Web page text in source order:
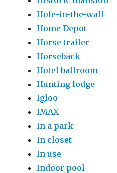
Hole-in-the-wall
Home Depot
Horse trailer
Horseback
Hotel ballroom
Hunting lodge
Igloo
IMAX
In a park
In closet
In use
Indoor pool